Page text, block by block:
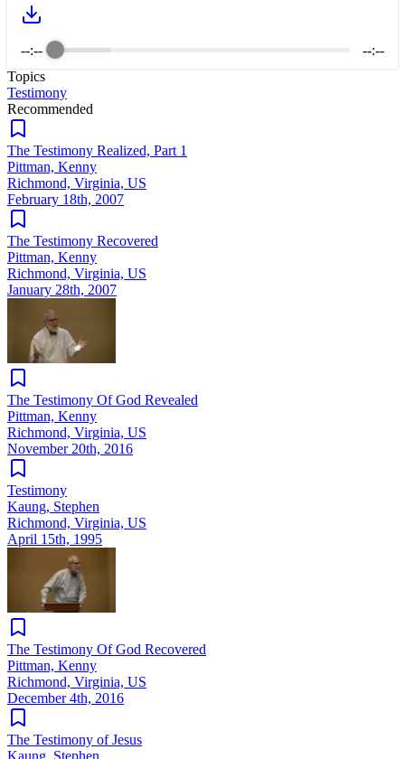
--:--
--:--
Topics
Testimony
Recommended
The Testimony Realized, Part 1
Pittman, Kenny
Richmond, Virginia, US
February 18th, 2007
The Testimony Recovered
Pittman, Kenny
Richmond, Virginia, US
January 28th, 2007
The Testimony Of God Revealed
Pittman, Kenny
Richmond, Virginia, US
November 20th, 2016
Testimony
Kaung, Stephen
Richmond, Virginia, US
April 15th, 1995
The Testimony Of God Recovered
Pittman, Kenny
Richmond, Virginia, US
December 4th, 2016
The Testimony of Jesus
Kaung, Stephen